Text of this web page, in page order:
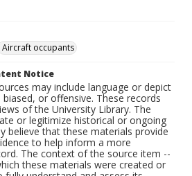
Aircraft occupants
Notice
may include language or depict
or offensive. These records
of the University Library. The
or legitimize historical or ongoing
believe that these materials provide
to help inform a more
The context of the source item --
these materials were created or